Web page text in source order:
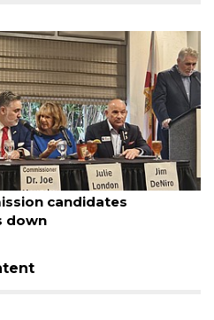
August 7, 2026
Officers rescue boater